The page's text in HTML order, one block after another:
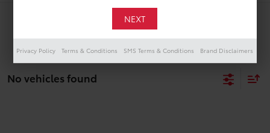
No vehicles found
Privacy Policy Terms & Conditions SMS Terms & Conditions Brand Disclaimers